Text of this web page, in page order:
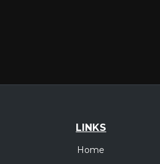
LINKS
Home